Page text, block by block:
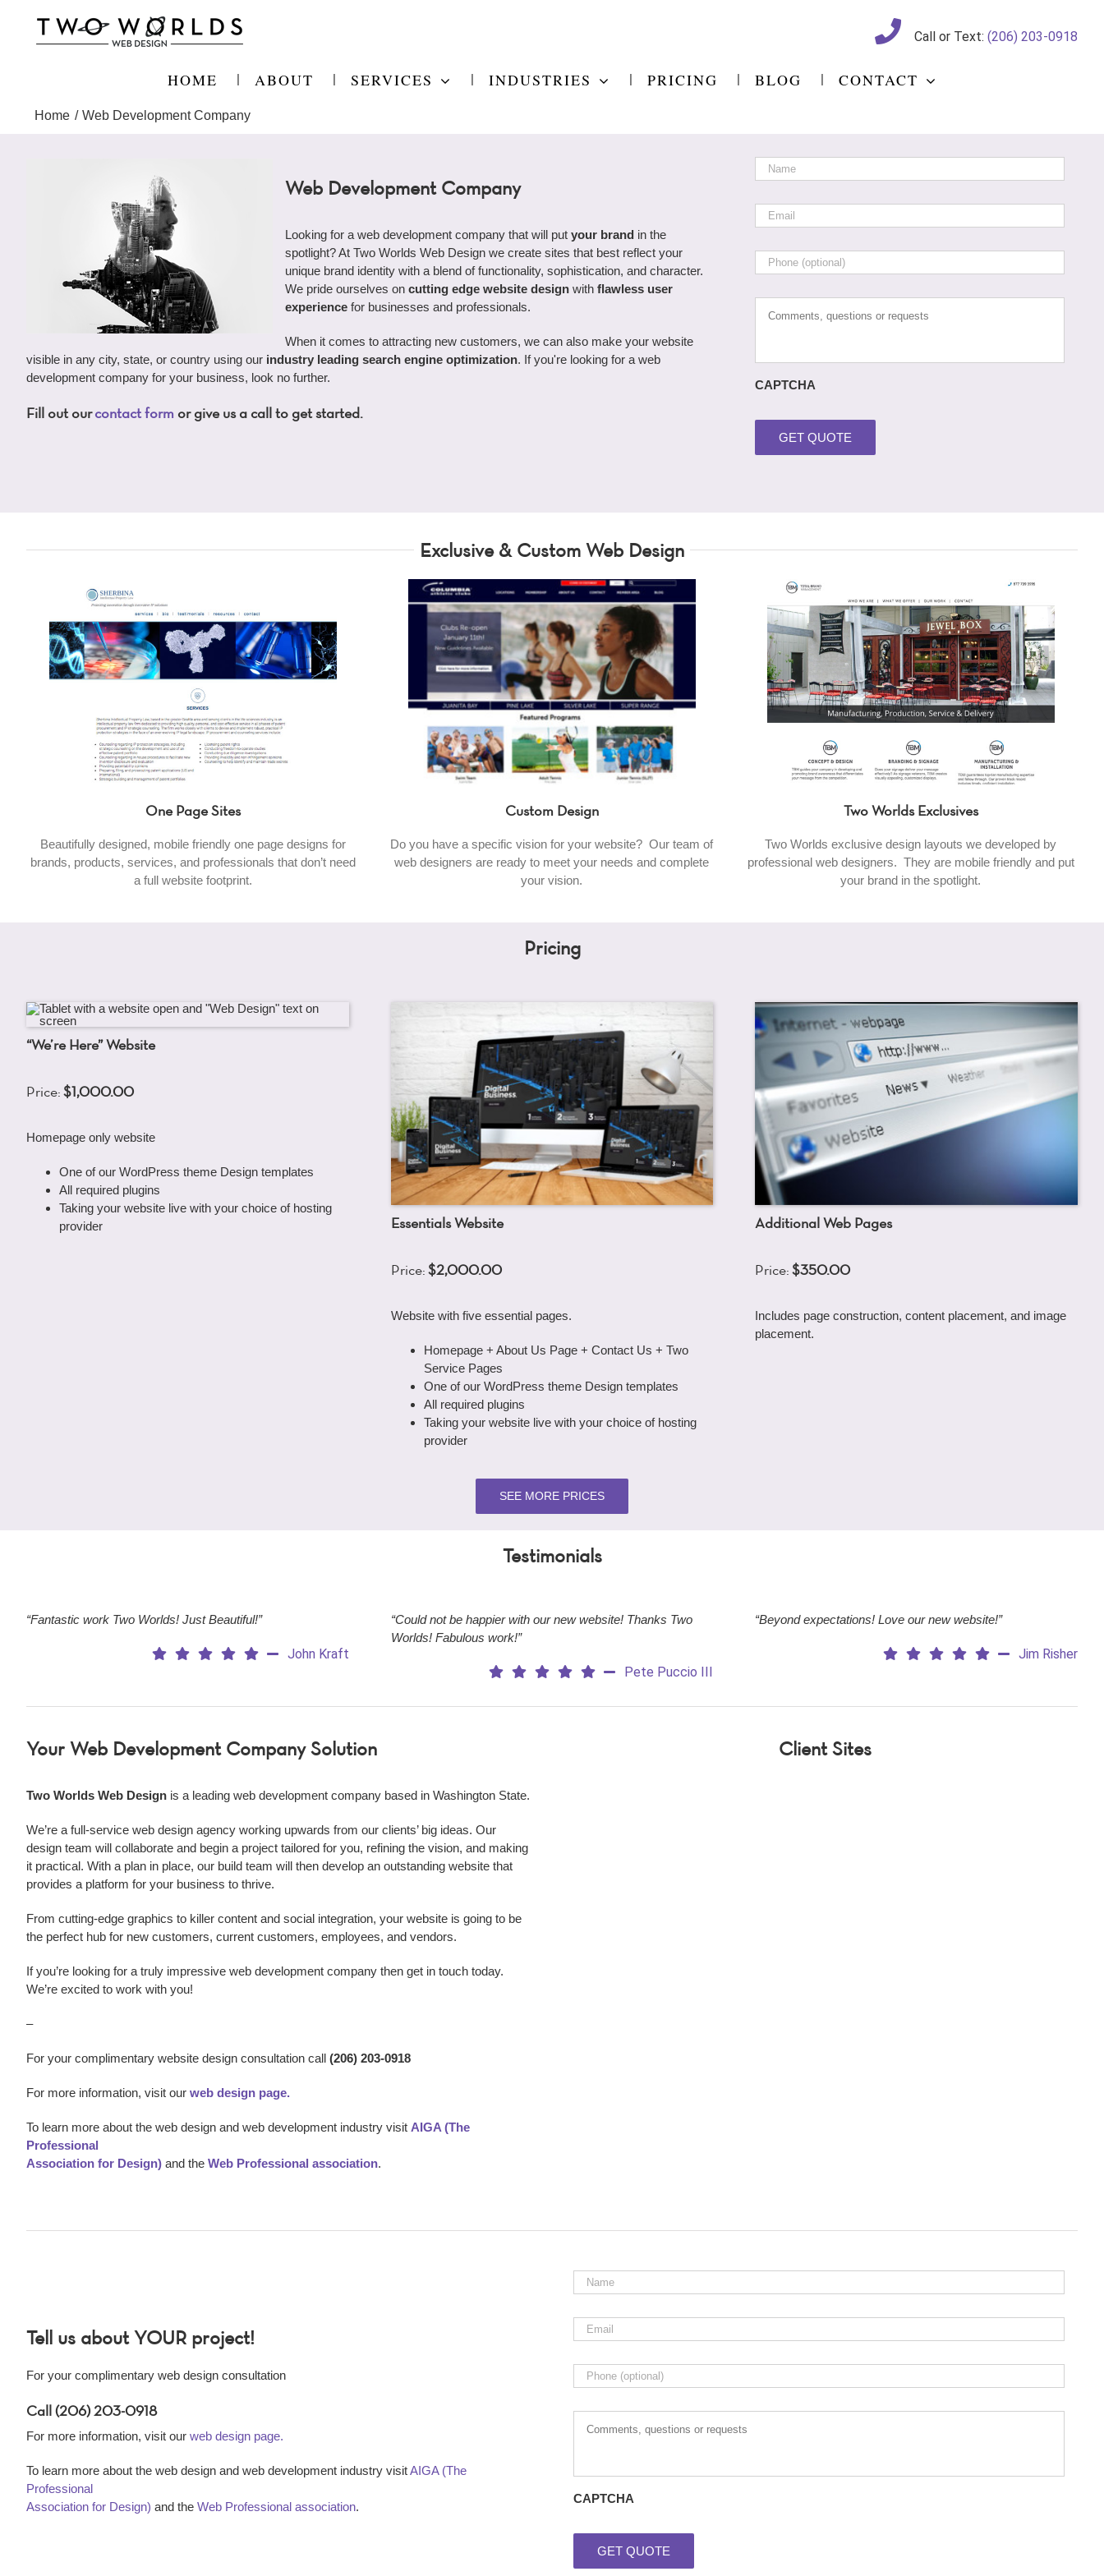
content
Call or Text: (206) 203-0918
HOME ABOUT SERVICES INDUSTRIES PRICING BLOG CONTACT
Home Web Development Company
Web Development Company
Looking for a web development company that will put your brand in the
spotlight? At Two Worlds Web Design we create sites that best reflect your
unique brand identity with a blend of functionality, sophistication, and character.
We pride ourselves on cutting edge website designwith flawless user
experience for businesses and professionals.
When it comes to attracting new customers, we can also make your website
visible in any city, state, or country using our industry leading search engine optimization. If you're looking for a web
development company for your business, look no further.
Fill out ourcontact form or give us a call to get started.
Name *
Email *
Phone
Comments,
questions
CAPTCHA
Exclusive & Custom Web Design
One Page Sites
Beautifully designed, mobile friendly one page designs for
brands, products, services, and professionals that don’t need
a full website footprint.
Custom Design
Do you have a specific vision for your website? Our team of
web designers are ready to meet your needs and complete
your vision.
Two Worlds Exclusives
Two Worlds exclusive design layouts we developed by
professional web designers. They are mobile friendly and put
your brand in the spotlight.
Pricing
“We’re Here” Website
Price: $1,000.00
Homepage only website
One of our WordPress theme Design templates
All required plugins
Taking your website live with your choice of hosting
provider
Essentials Website
Price: $2,000.00
Website with five essential pages.
Homepage + About Us Page + Contact Us + Two
Service Pages
One of our WordPress theme Design templates
All required plugins
Taking your website live with your choice of hosting
provider
Additional Web Pages
Price: $350.00
Includes page construction, content placement, and image
placement.
SEE MORE PRICES
Testimonials
“Fantastic work Two Worlds! Just Beautiful!”
John Kraft
“Could not be happier with our new website! Thanks Two
Worlds! Fabulous work!”
Pete Puccio III
“Beyond expectations! Love our new website!”
Jim Risher
Your Web Development Company Solution
Two Worlds Web Designis a leading web development company based in Washington State.
We’re a full-service web design agency working upwards from our clients’ big ideas. Our
design team will collaborate and begin a project tailored for you, refining the vision, and making
it practical. With a plan in place, our build team will then develop an outstanding website that
provides a platform for your business to thrive.
From cutting-edge graphics to killer content and social integration, your website is going to be
the perfect hub for new customers, current customers, employees, and vendors.
If you’re looking for a truly impressive web development company then get in touch today.
We’re excited to work with you!
–
For your complimentary website design consultation call (206) 203-0918
For more information, visit our web design page.
To learn more about the web design and web development industry visit AIGA (The
Professional
Association for Design)and the Web Professional association.
Client Sites
Tell us about YOUR project!
For your complimentary web design consultation
Call (206) 203-0918
For more information, visit our web design page.
To learn more about the web design and web development industry visitAIGA (The
Professional
Association for Design) and the Web Professional association.
Name *
Email *
Phone
Comments,
questions
CAPTCHA